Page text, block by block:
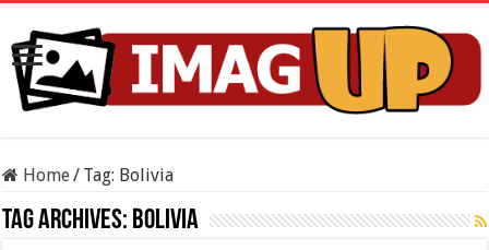
Home/ Tag: Bolivia
Tag Archives: Bolivia